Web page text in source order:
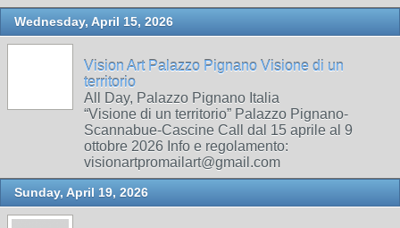
Wednesday, April 15, 2026
Vision Art Palazzo Pignano Visione di un
territorio
All Day, Palazzo Pignano Italia
“Visione di un territorio” Palazzo Pignano-
Scannabue-Cascine Call dal 15 aprile al 9
ottobre 2026 Info e regolamento:
visionartpromailart@gmail.com
Sunday, April 19, 2026